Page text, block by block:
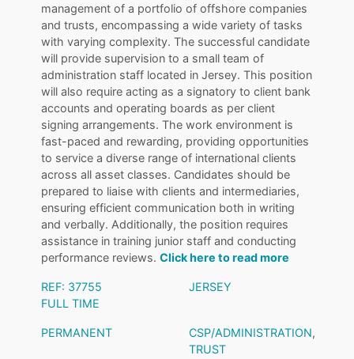
management of a portfolio of offshore companies
and trusts, encompassing a wide variety of tasks
with varying complexity. The successful candidate
will provide supervision to a small team of
administration staff located in Jersey. This position
will also require acting as a signatory to client bank
accounts and operating boards as per client
signing arrangements. The work environment is
fast-paced and rewarding, providing opportunities
to service a diverse range of international clients
across all asset classes. Candidates should be
prepared to liaise with clients and intermediaries,
ensuring efficient communication both in writing
and verbally. Additionally, the position requires
assistance in training junior staff and conducting
performance reviews.Click here to read more
REF: 37755
JERSEY
FULL TIME
PERMANENT CSP/ADMINISTRATION,
TRUST